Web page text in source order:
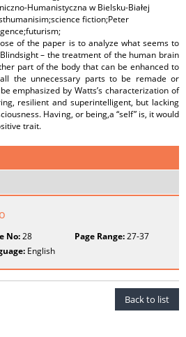
Humanistyczna w Bielsku-Białej
fiction;Peter
of the paper is to analyze what seems to
– the treatment of the human brain
part of the body that can be enhanced to
the unnecessary parts to be remade or
emphasized by Watts’s characterization of
resilient and superintelligent, but lacking
Having, or being,a “self” is, it would
trait.
No:28 Page Range:27-37
English
Back to list